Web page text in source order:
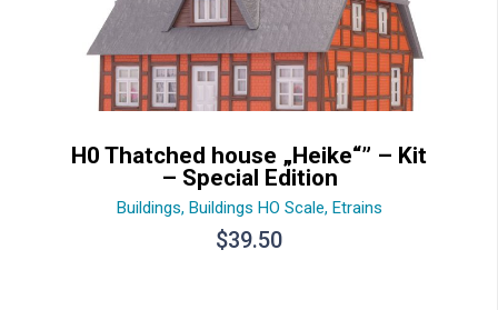
H0 Thatched house „Heike“” – Kit
– Special Edition
Buildings, Buildings HO Scale, Etrains
$39.50